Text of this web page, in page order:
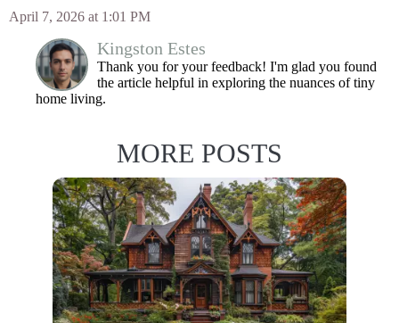
April 7, 2026 at 1:01 PM
Kingston Estes
Thank you for your feedback! I'm glad you found
the article helpful in exploring the nuances of tiny
home living.
MORE POSTS